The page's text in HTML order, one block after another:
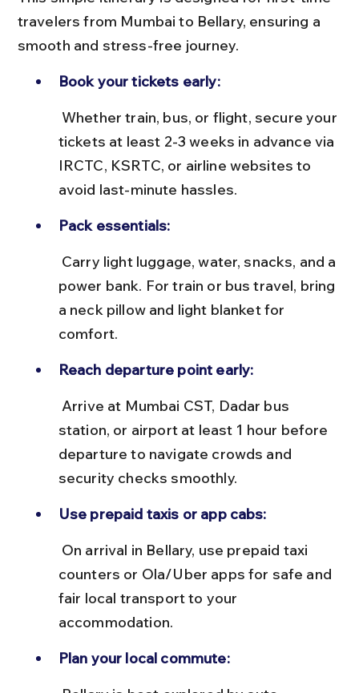
travelers from Mumbai to Bellary, ensuring a
smooth and stress-free journey.
Book your tickets early:
tickets at least 2-3 weeks in advance via
IRCTC, KSRTC, or airline websites to
avoid last-minute hassles.
Pack essentials:
power bank. For train or bus travel, bring
a neck pillow and light blanket for
comfort.
Reach departure point early:
station, or airport at least 1 hour before
departure to navigate crowds and
security checks smoothly.
Use prepaid taxis or app cabs:
counters or Ola/Uber apps for safe and
fair local transport to your
accommodation.
Plan your local commute: